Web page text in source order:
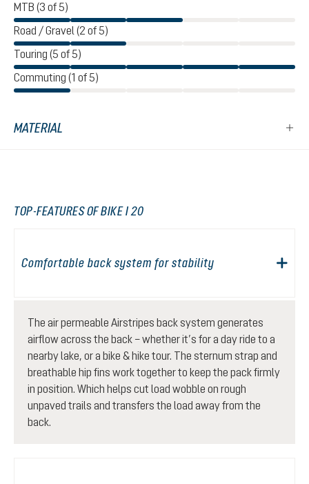
MTB (3 of 5)
Road / Gravel (2 of 5)
Touring (5 of 5)
Commuting (1 of 5)
MATERIAL
TOP-FEATURES OF BIKE I 20
Comfortable back system for stability
The air permeable Airstripes back system generates
airflow across the back – whether it’s for a day ride to a
nearby lake, or a bike & hike tour. The sternum strap and
breathable hip fins work together to keep the pack firmly
in position. Which helps cut load wobble on rough
unpaved trails and transfers the load away from the
back.